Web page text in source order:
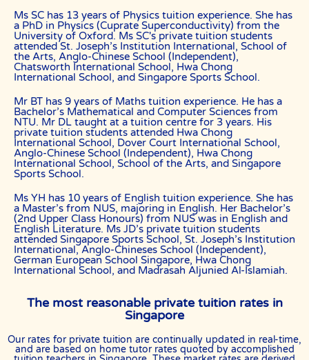
References to “Client”, or “Clients” shall be references to user(s) who
formally makes a request to engage The Best In Singapore’ services.
He/She has explicitly stated his/her interest in hiring a tutor from us.
“First Month” refers to the first 4 weeks of active lessons, and is not
based on the calendar month.
“Commission” refers to the amount The Best In Singapore levies for a
successfully matched tuition assignment.
LEGALIZATION OF NON-WRITTEN CONTRACT
At the point of time which the contact details of the client or tutor(s)
are given to either party, The Best In Singapore reserves all rights to
collect the full commission. This is regardless of whether the tuition
cancelled or postponed.
PRIVACY
In view of the implementation of the recent Personal Data Protection
Act, we require your explicit consent to contact you for tuition
related matters. The client and the tutor explicitly agree to The Best
In Singapore and our network contacting you via Whatsapp, phone
call, sms and/or other electronic communications channels to
conduct tuition matches. By registering with The Best In Singapore
The Best In Singapore is the leading private tuition agency in
Singapore, and we have placed thousands of reliable tutors with
students at all academic levels and subjects, across Singapore.
Our experience in knowing what works and what does not ensures
Ms SC has 13 years of Physics tuition experience. She has
a PhD in Physics (Cuprate Superconductivity) from the
University of Oxford. Ms SC's private tuition students
attended St. Joseph’s Institution International, School of
the Arts, Anglo-Chinese School (Independent),
Chatsworth International School, Hwa Chong
International School, and Singapore Sports School.
Mr BT has 9 years of Maths tuition experience. He has a
Bachelor’s Mathematical and Computer Sciences from
NTU. Mr DL taught at a tuition centre for 3 years. His
private tuition students attended Hwa Chong
International School, Dover Court International School,
Anglo-Chinese School (Independent), Hwa Chong
International School, School of the Arts, and Singapore
Sports School.
Ms YH has 10 years of English tuition experience. She has
a Master’s from NUS, majoring in English. Her Bachelor’s
(2nd Upper Class Honours) from NUS was in English and
English Literature. Ms JD’s private tuition students
attended Singapore Sports School, St. Joseph’s Institution
International, Anglo-Chineses School (Independent),
German European School Singapore, Hwa Chong
International School, and Madrasah Aljunied Al-Islamiah.
The most reasonable private tuition rates in
Singapore
Our rates for private tuition are continually updated in real-time,
and are based on home tutor rates quoted by accomplished